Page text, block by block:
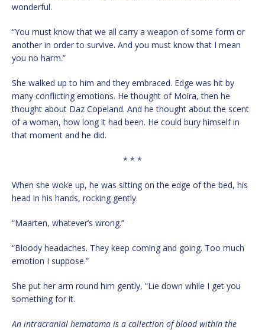
wonderful.
“You must know that we all carry a weapon of some form or
another in order to survive. And you must know that I mean
you no harm.”
She walked up to him and they embraced. Edge was hit by
many conflicting emotions. He thought of Moira, then he
thought about Daz Copeland. And he thought about the scent
of a woman, how long it had been. He could bury himself in
that moment and he did.
* * *
When she woke up, he was sitting on the edge of the bed, his
head in his hands, rocking gently.
“Maarten, whatever’s wrong.”
“Bloody headaches. They keep coming and going. Too much
emotion I suppose.”
She put her arm round him gently, “Lie down while I get you
something for it.
An intracranial hematoma is a collection of blood within the